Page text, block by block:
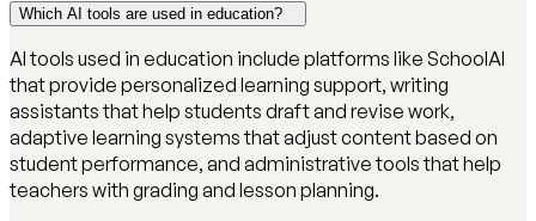
Which AI tools are used in education?
AI tools used in education include platforms like SchoolAI
that provide personalized learning support, writing
assistants that help students draft and revise work,
adaptive learning systems that adjust content based on
student performance, and administrative tools that help
teachers with grading and lesson planning.